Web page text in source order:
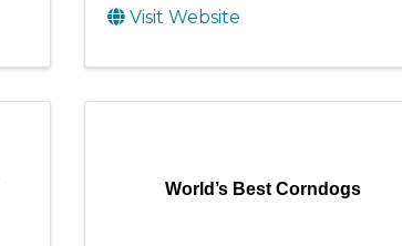
Visit Website
World’s Best Corndogs